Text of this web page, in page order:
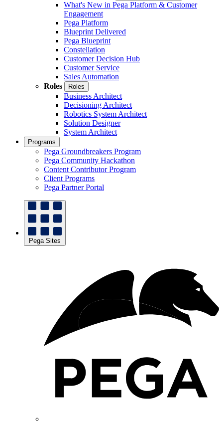
What's New in Pega Platform & Customer
Engagement
Pega Platform
Blueprint Delivered
Pega Blueprint
Constellation
Customer Decision Hub
Customer Service
Sales Automation
Roles
Roles
Business Architect
Decisioning Architect
Robotics System Architect
Solution Designer
System Architect
Programs
Pega Groundbreakers Program
Pega Community Hackathon
Content Contributor Program
Client Programs
Pega Partner Portal
Pega Sites